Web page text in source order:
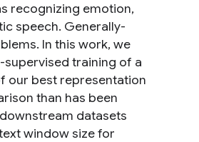
recognizing emotion,
speech. Generally-
In this work, we
training of a
our best representation
than has been
datasets
window size for